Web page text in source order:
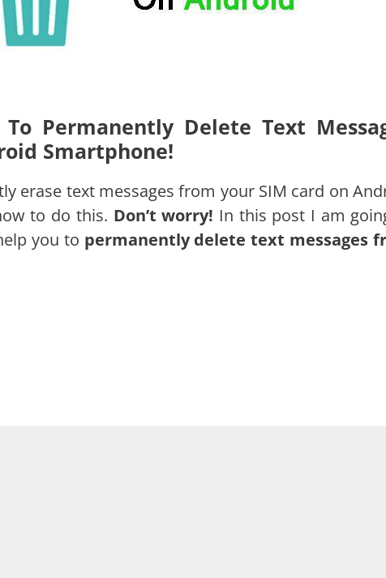
Permanently Delete Text
Smartphone!
erase text messages from your SIM card on
to do this. Don’t worry! In this post I am
you to permanently delete text messages